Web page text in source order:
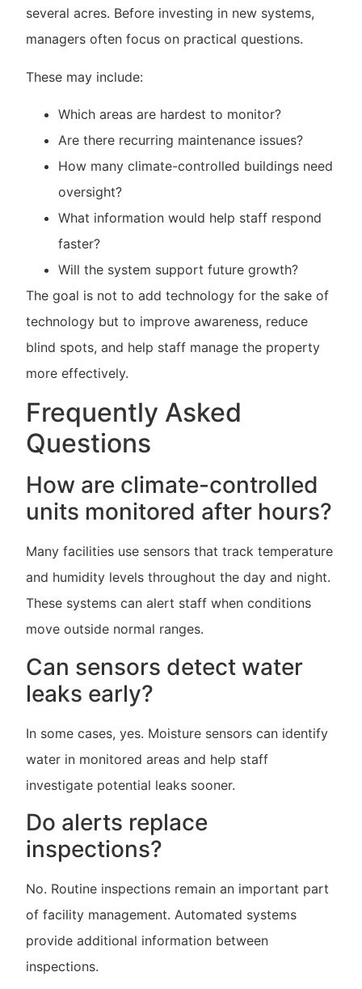
several acres. Before investing in new systems,
managers often focus on practical questions.
These may include:
Which areas are hardest to monitor?
Are there recurring maintenance issues?
How many climate-controlled buildings need
oversight?
What information would help staff respond
faster?
Will the system support future growth?
The goal is not to add technology for the sake of
technology but to improve awareness, reduce
blind spots, and help staff manage the property
more effectively.
Frequently Asked
Questions
How are climate-controlled
units monitored after hours?
Many facilities use sensors that track temperature
and humidity levels throughout the day and night.
These systems can alert staff when conditions
move outside normal ranges.
Can sensors detect water
leaks early?
In some cases, yes. Moisture sensors can identify
water in monitored areas and help staff
investigate potential leaks sooner.
Do alerts replace
inspections?
No. Routine inspections remain an important part
of facility management. Automated systems
provide additional information between
inspections.